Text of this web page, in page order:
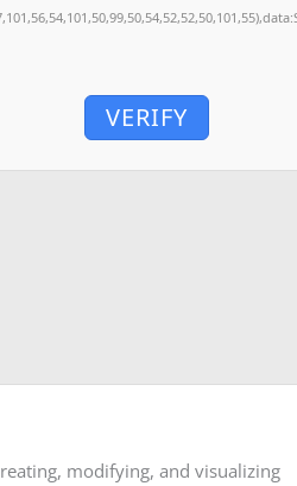
VERIFY
modifying, and visualizing